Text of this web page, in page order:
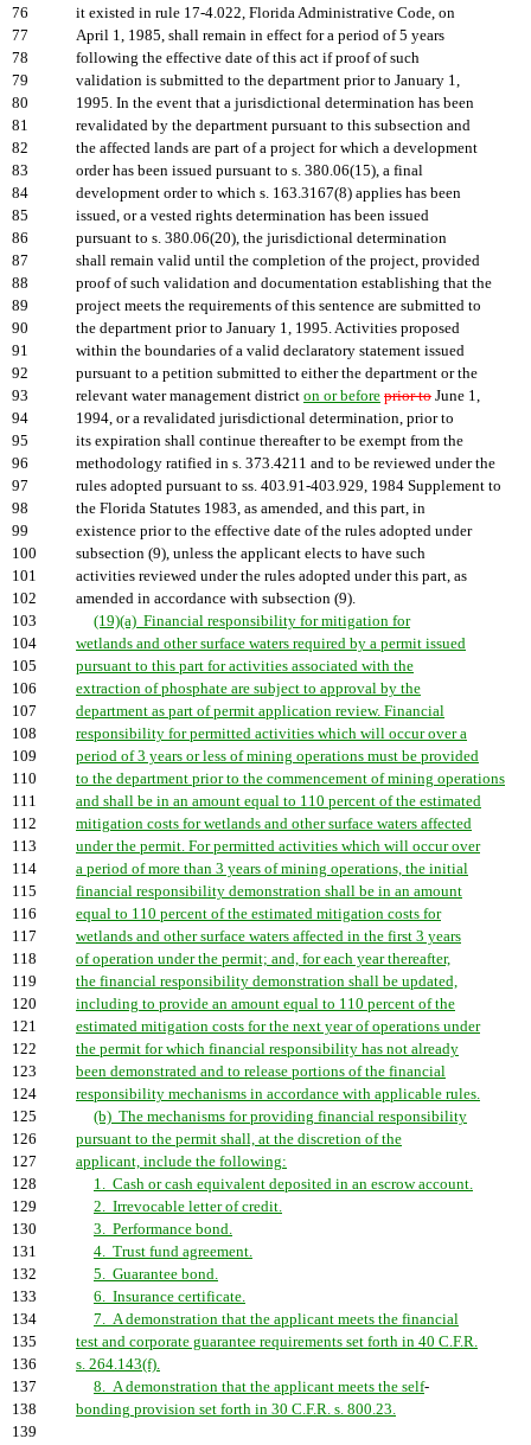
76
it existed in rule 17-4.022, Florida Administrative Code, on
77
April 1, 1985, shall remain in effect for a period of 5 years
78
following the effective date of this act if proof of such
79
validation is submitted to the department prior to January 1,
80
1995. In the event that a jurisdictional determination has been
81
revalidated by the department pursuant to this subsection and
82
the affected lands are part of a project for which a development
83
order has been issued pursuant to s. 380.06(15), a final
84
development order to which s. 163.3167(8) applies has been
85
issued, or a vested rights determination has been issued
86
pursuant to s. 380.06(20), the jurisdictional determination
87
shall remain valid until the completion of the project, provided
88
proof of such validation and documentation establishing that the
89
project meets the requirements of this sentence are submitted to
90
the department prior to January 1, 1995. Activities proposed
91
within the boundaries of a valid declaratory statement issued
92
pursuant to a petition submitted to either the department or the
93
relevant water management district on or before prior to June 1,
94
1994, or a revalidated jurisdictional determination, prior to
95
its expiration shall continue thereafter to be exempt from the
96
methodology ratified in s. 373.4211 and to be reviewed under the
97
rules adopted pursuant to ss. 403.91-403.929, 1984 Supplement to
98
the Florida Statutes 1983, as amended, and this part, in
99
existence prior to the effective date of the rules adopted under
100
subsection (9), unless the applicant elects to have such
101
activities reviewed under the rules adopted under this part, as
102
amended in accordance with subsection (9).
103
(19)(a) Financial responsibility for mitigation for
104
wetlands and other surface waters required by a permit issued
105
pursuant to this part for activities associated with the
106
extraction of phosphate are subject to approval by the
107
department as part of permit application review. Financial
108
responsibility for permitted activities which will occur over a
109
period of 3 years or less of mining operations must be provided
110
to the department prior to the commencement of mining operations
111
and shall be in an amount equal to 110 percent of the estimated
112
mitigation costs for wetlands and other surface waters affected
113
under the permit. For permitted activities which will occur over
114
a period of more than 3 years of mining operations, the initial
115
financial responsibility demonstration shall be in an amount
116
equal to 110 percent of the estimated mitigation costs for
117
wetlands and other surface waters affected in the first 3 years
118
of operation under the permit; and, for each year thereafter,
119
the financial responsibility demonstration shall be updated,
120
including to provide an amount equal to 110 percent of the
121
estimated mitigation costs for the next year of operations under
122
the permit for which financial responsibility has not already
123
been demonstrated and to release portions of the financial
124
responsibility mechanisms in accordance with applicable rules.
125
(b) The mechanisms for providing financial responsibility
126
pursuant to the permit shall, at the discretion of the
127
applicant, include the following:
128
1. Cash or cash equivalent deposited in an escrow account.
129
2. Irrevocable letter of credit.
130
3. Performance bond.
131
4. Trust fund agreement.
132
5. Guarantee bond.
133
6. Insurance certificate.
134
7. A demonstration that the applicant meets the financial
135
test and corporate guarantee requirements set forth in 40 C.F.R.
136
s. 264.143(f).
137
8. A demonstration that the applicant meets the self-
138
bonding provision set forth in 30 C.F.R. s. 800.23.
139